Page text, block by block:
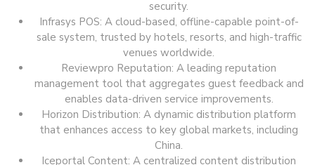
security.
Infrasys POS: A cloud-based, offline-capable point-of-
sale system, trusted by hotels, resorts, and high-traffic
venues worldwide.
Reviewpro Reputation: A leading reputation
management tool that aggregates guest feedback and
enables data-driven service improvements.
Horizon Distribution: A dynamic distribution platform
that enhances access to key global markets, including
China.
Iceportal Content: A centralized content distribution